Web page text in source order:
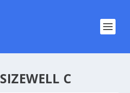
SIZEWELL C